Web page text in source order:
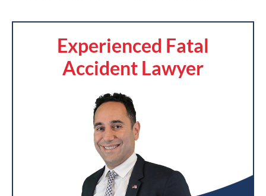
Experienced Fatal
Accident Lawyer